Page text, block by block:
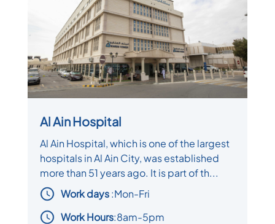
Al Ain Hospital
Al Ain Hospital, which is one of the largest
hospitals in Al Ain City, was established
more than 51 years ago. It is part of th...
Work days:Mon-Fri
Work Hours:8am-5pm